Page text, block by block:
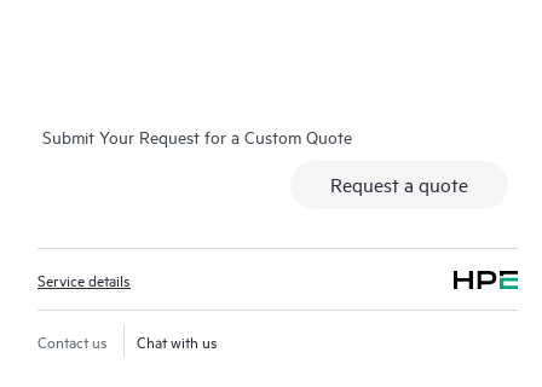
Submit Your Request for a Custom Quote
Request a quote
Service details
Contact us Chat with us